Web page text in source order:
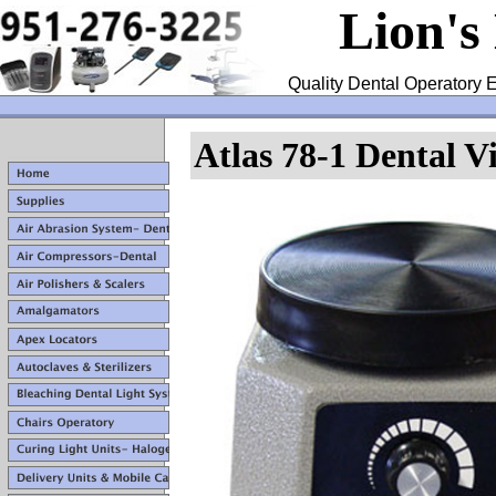
Lion's
Quality Dental Operatory
Atlas 78-1 Dental